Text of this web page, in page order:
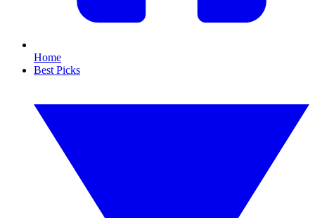
Home
Best Picks